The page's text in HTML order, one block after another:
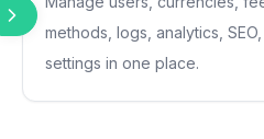
methods, logs, analytics,
settings in one place.